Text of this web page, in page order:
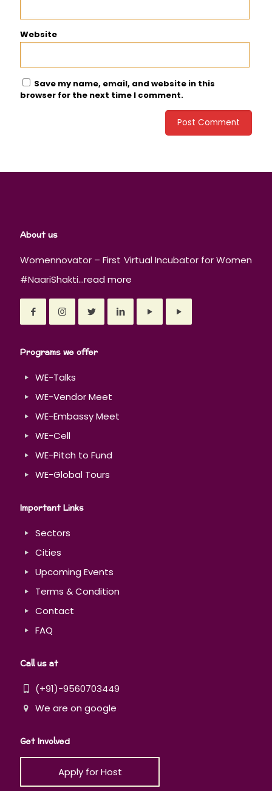
Website
Save my name, email, and website in this
browser for the next time I comment.
About us
Womennovator – First Virtual Incubator for Women
#NaariShakti...read more
Programs we offer
WE-Talks
WE-Vendor Meet
WE-Embassy Meet
WE-Cell
WE-Pitch to Fund
WE-Global Tours
Important Links
Sectors
Cities
Upcoming Events
Terms & Condition
Contact
FAQ
Call us at
(+91)-9560703449
We are on google
Get Involved
Apply for Host